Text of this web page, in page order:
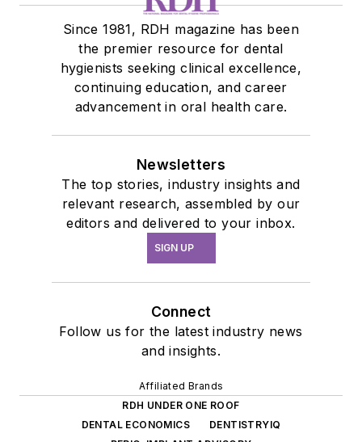
Since 1981, RDH magazine has been
the premier resource for dental
hygienists seeking clinical excellence,
continuing education, and career
advancement in oral health care.
Newsletters
The top stories, industry insights and
relevant research, assembled by our
editors and delivered to your inbox.
SIGN UP
Connect
Follow us for the latest industry news
and insights.
Affiliated Brands
RDH UNDER ONE ROOF
DENTAL ECONOMICS
DENTISTRYIQ